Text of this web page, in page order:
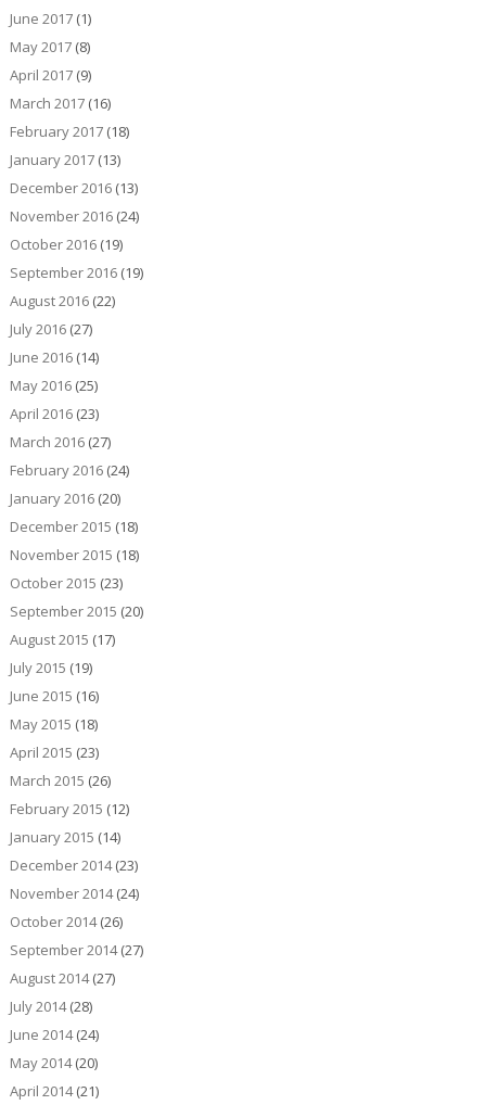
June 2017(1)
May 2017(8)
April 2017(9)
March 2017(16)
February 2017(18)
January 2017(13)
December 2016(13)
November 2016(24)
October 2016(19)
September 2016(19)
August 2016(22)
July 2016(27)
June 2016(14)
May 2016(25)
April 2016(23)
March 2016(27)
February 2016(24)
January 2016(20)
December 2015 (18)
November 2015 (18)
October 2015 (23)
September 2015 (20)
August 2015 (17)
July 2015 (19)
June 2015 (16)
May 2015 (18)
April 2015 (23)
March 2015 (26)
February 2015 (12)
January 2015 (14)
December 2014(23)
November 2014(24)
October 2014(26)
September 2014(27)
August 2014(27)
July 2014(28)
June 2014(24)
May 2014(20)
April 2014(21)